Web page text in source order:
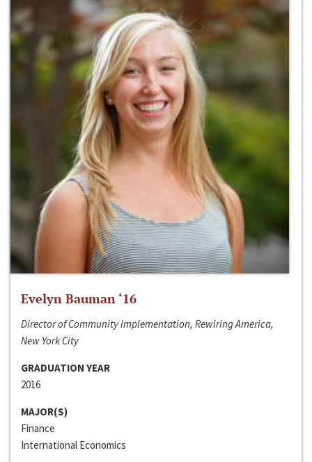
Evelyn Bauman ‘16
Director of Community Implementation, Rewiring America,
New York City
GRADUATION YEAR
2016
MAJOR(S)
Finance
International Economics